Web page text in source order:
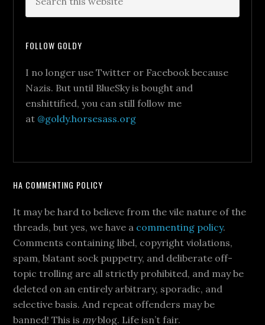
FOLLOW GOLDY
I no longer use Twitter or Facebook because
Nazis. But until BlueSky is bought and
enshittified, you can still follow me
at @goldy.horsesass.org
HA COMMENTING POLICY
It may be hard to believe from the vile nature of the
threads, but yes, we have a commenting policy.
Comments containing libel, copyright violations,
spam, blatant sock puppetry, and deliberate off-
topic trolling are all strictly prohibited, and may be
deleted on an entirely arbitrary, sporadic, and
selective basis. And repeat offenders may be
banned! This is myblog. Life isn’t fair.